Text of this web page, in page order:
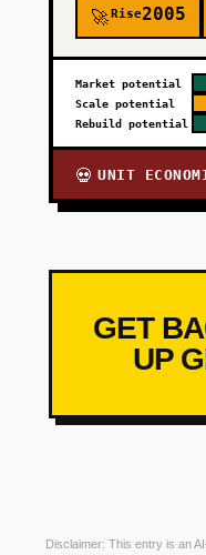
🚀Rise2005
Market potential
Scale potential
Rebuild potential
💀 UNIT
GET
UP
Disclaimer: This entry is an